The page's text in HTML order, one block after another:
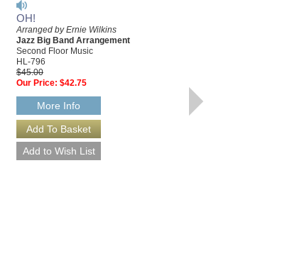
OH!
Arranged by Ernie Wilkins
Jazz Big Band Arrangement
Second Floor Music
HL-796
$45.00
Our Price: $42.75
More Info More Info